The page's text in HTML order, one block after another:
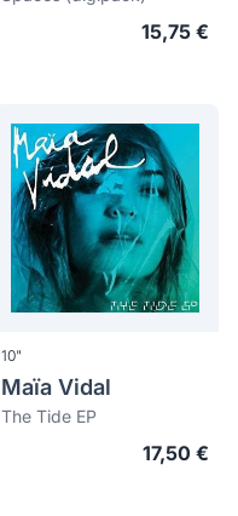
15,75 €
10"
Maïa Vidal
The Tide EP
17,50 €